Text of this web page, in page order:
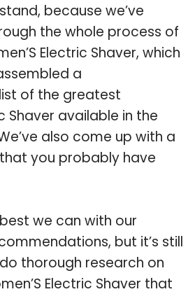
because we’ve
the whole process of
Electric Shaver, which
a
of the greatest
Shaver available in the
also come up with a
you probably have
we can with our
but it’s still
thorough research on
Electric Shaver that